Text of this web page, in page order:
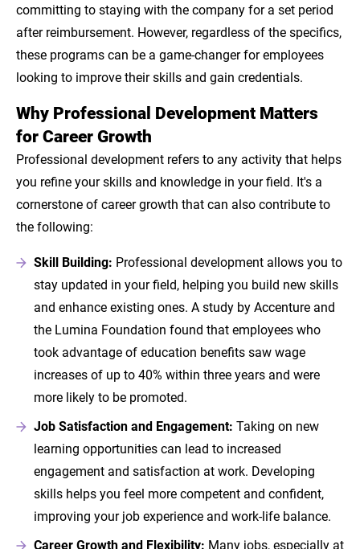
committing to staying with the company for a set period
after reimbursement. However, regardless of the specifics,
these programs can be a game-changer for employees
looking to improve their skills and gain credentials.
Why Professional Development Matters
for Career Growth
Professional development refers to any activity that helps
you refine your skills and knowledge in your field. It's a
cornerstone of career growth that can also contribute to
the following:
Skill Building: Professional development allows you to
stay updated in your field, helping you build new skills
and enhance existing ones. A study by Accenture and
the Lumina Foundation found that employees who
took advantage of education benefits saw wage
increases of up to 40% within three years and were
more likely to be promoted.
Job Satisfaction and Engagement: Taking on new
learning opportunities can lead to increased
engagement and satisfaction at work. Developing
skills helps you feel more competent and confident,
improving your job experience and work-life balance.
Career Growth and Flexibility: Many jobs, especially at